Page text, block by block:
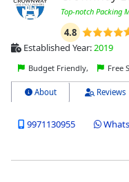
Top-notch Packing
4.8
Established Year:2019
Budget Friendly, Free
About Reviews
9971130955